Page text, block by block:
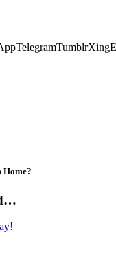
TelegramTumblrXing
Home?